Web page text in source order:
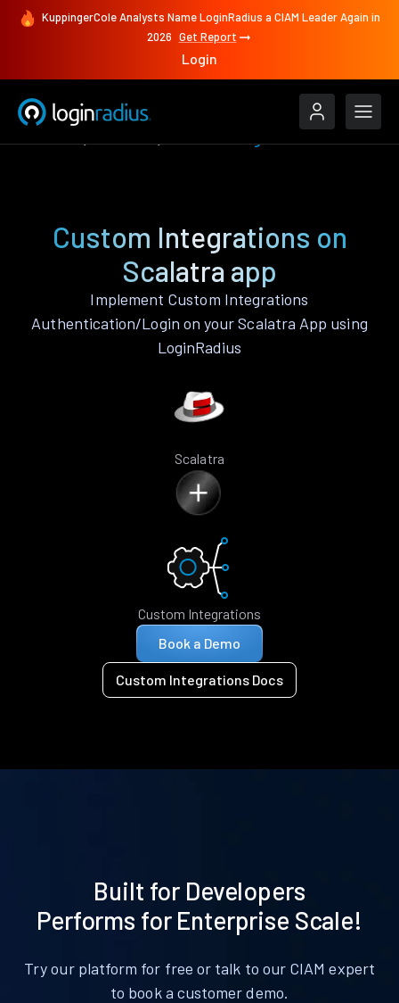
KuppingerCole Analysts Name LoginRadius a CIAM Leader Again in
2026 Get Report
Login
Custom Integrations on
Scalatra app
Implement Custom Integrations
Authentication/Login on your Scalatra App using
LoginRadius
Scalatra
Custom Integrations
Book a Demo
Custom Integrations Docs
Built for Developers
Performs for Enterprise Scale!
Try our platform for free or talk to our CIAM expert
to book a customer demo.